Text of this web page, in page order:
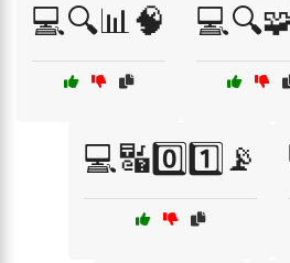
💻🔍📊🧠
💻🔣0️⃣1️⃣📡